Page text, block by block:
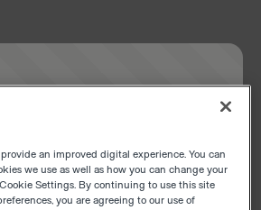
provide an improved digital experience. You can
we use as well as how you can change your
Settings. By continuing to use this site
you are agreeing to our use of